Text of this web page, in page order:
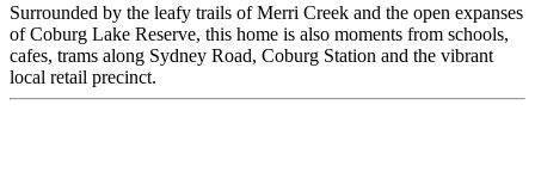
Surrounded by the leafy trails of Merri Creek and the open expanses
of Coburg Lake Reserve, this home is also moments from schools,
cafes, trams along Sydney Road, Coburg Station and the vibrant
local retail precinct.